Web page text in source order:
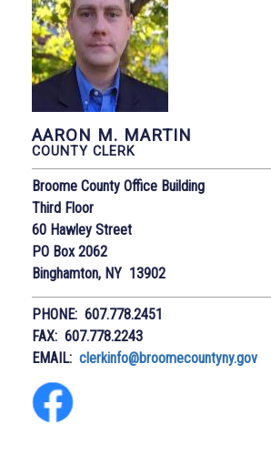
AARON M. MARTIN
COUNTY CLERK
Broome County Office Building
Third Floor
60 Hawley Street
PO Box 2062
Binghamton, NY 13902
PHONE: 607.778.2451
FAX: 607.778.2243
EMAIL: clerkinfo@broomecountyny.gov